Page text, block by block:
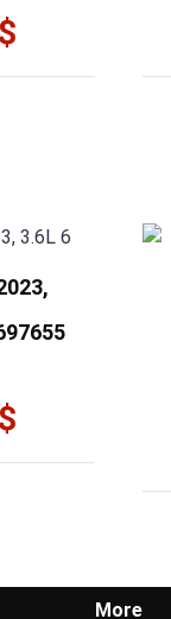
More